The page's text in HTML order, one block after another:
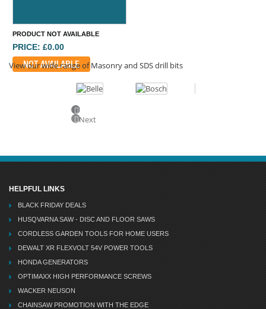
PRODUCT NOT AVAILABLE
PRICE: £0.00
NOT AVAILABLE
View our wide range of Masonry and SDS drill bits
Previous
Next
HELPFUL LINKS
BLACK FRIDAY DEALS
HUSQVARNA SAW - DISC AND FLOOR SAWS
CORDLESS GARDEN TOOLS FOR HOME USERS
DEWALT XR FLEXVOLT 54V POWER TOOLS
HONDA GENERATORS
OPTIMAXX HIGH PERFORMANCE SCREWS
WACKER NEUSON
CHAINSAW PROMOTION WITH THE EDGE